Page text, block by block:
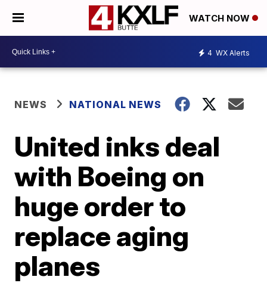
WATCH NOW
4 WX Alerts
NEWS NATIONAL NEWS
United inks deal
with Boeing on
huge order to
replace aging
planes